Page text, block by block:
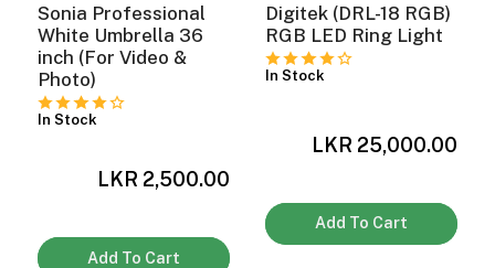
Sonia Professional
White Umbrella 36
inch (For Video &
Photo)
In Stock
LKR 2,500.00
Add To Cart
Digitek (DRL-18 RGB)
RGB LED Ring Light
In Stock
LKR 25,000.00
Add To Cart